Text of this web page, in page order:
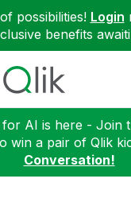
possibilities! Login
benefits
AI is here - Join
win a pair of Qlik
Conversation!